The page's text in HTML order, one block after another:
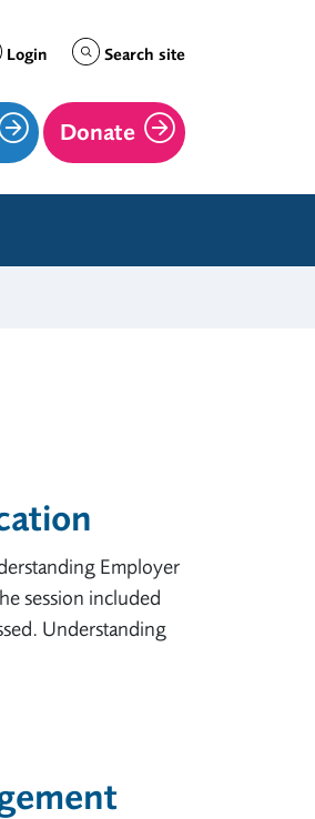
Login Search site
Donate
Employer
session included
Understanding